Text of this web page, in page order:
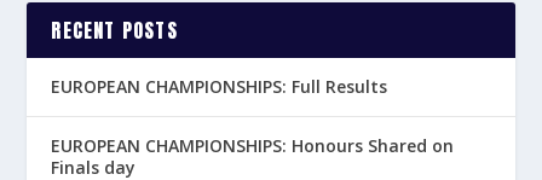
RECENT POSTS
EUROPEAN CHAMPIONSHIPS: Full Results
EUROPEAN CHAMPIONSHIPS: Honours Shared on
Finals day